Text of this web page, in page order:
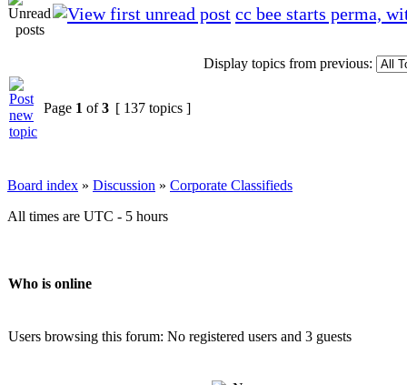
cc bee starts perma,
Display topics from previous:
Page 1 of3 [ 137 topics ]
Board index » Discussion » Corporate Classifieds
All times are UTC - 5 hours
Who is online
Users browsing this forum: No registered users and 3 guests